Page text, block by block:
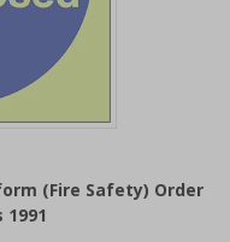
(Fire Safety) Order